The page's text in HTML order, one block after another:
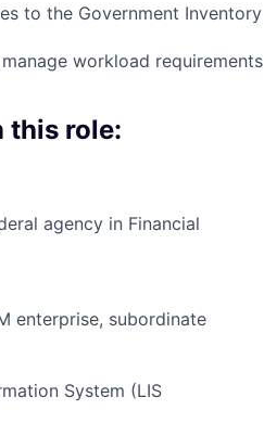
to the Government Inventory
workload requirements
this role:
agency in Financial
enterprise, subordinate
System (LIS